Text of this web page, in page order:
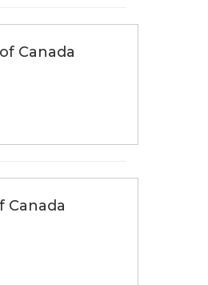
Canada
Canada